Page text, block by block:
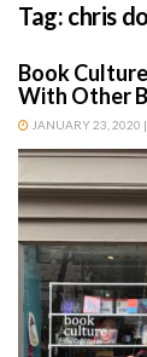
Tag: chris
Book
With Other
JANUARY 23, 2020